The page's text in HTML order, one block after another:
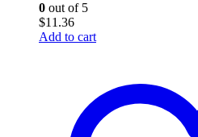
0 out of 5
$11.36
Add to cart